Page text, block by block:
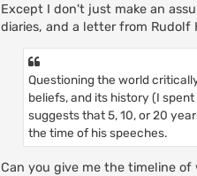
Except I don't just make an
diaries, and a letter from Rudolf
Questioning the world
beliefs, and its history (I
suggests that 5, 10, or 20
the time of his speeches.
Can you give me the timeline